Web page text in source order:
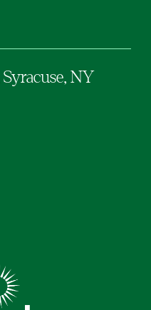
Syracuse, NY